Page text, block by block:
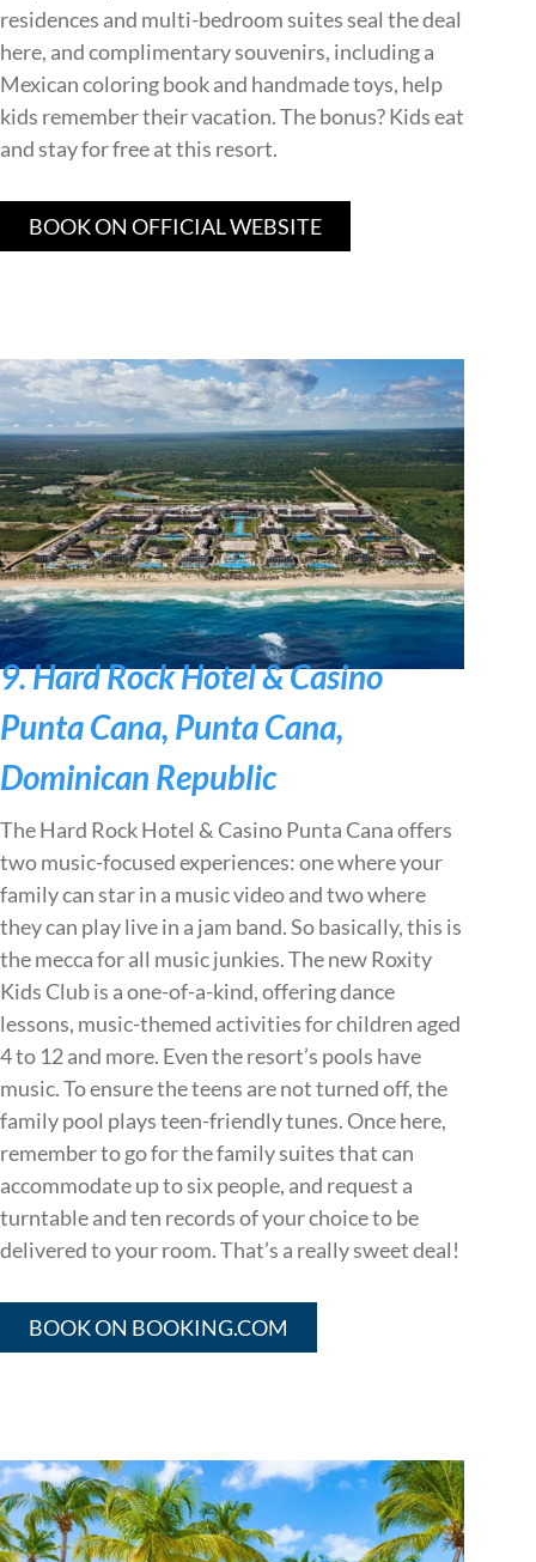
residences and multi-bedroom suites seal the deal
here, and complimentary souvenirs, including a
Mexican coloring book and handmade toys, help
kids remember their vacation. The bonus? Kids eat
and stay for free at this resort.
BOOK ON OFFICIAL WEBSITE
9. Hard Rock Hotel & Casino
Punta Cana, Punta Cana,
Dominican Republic
The Hard Rock Hotel & Casino Punta Cana offers
two music-focused experiences: one where your
family can star in a music video and two where
they can play live in a jam band. So basically, this is
the mecca for all music junkies. The new Roxity
Kids Club is a one-of-a-kind, offering dance
lessons, music-themed activities for children aged
4 to 12 and more. Even the resort’s pools have
music. To ensure the teens are not turned off, the
family pool plays teen-friendly tunes. Once here,
remember to go for the family suites that can
accommodate up to six people, and request a
turntable and ten records of your choice to be
delivered to your room. That’s a really sweet deal!
BOOK ON BOOKING.COM